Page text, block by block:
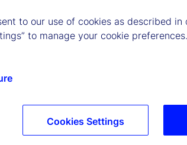
to our use of cookies as described in
to manage your cookie
Cookies Settings